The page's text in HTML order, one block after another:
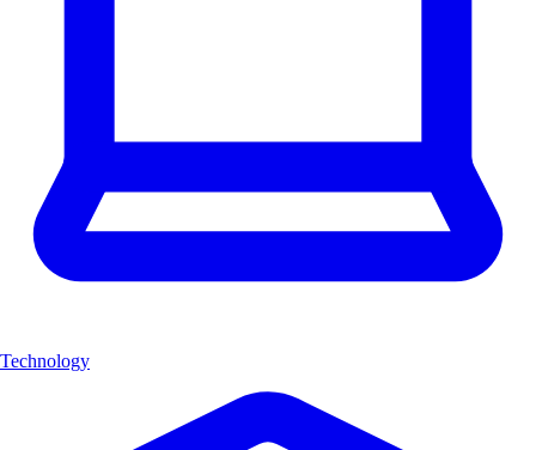
Technology